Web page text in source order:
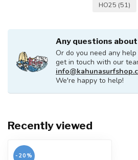
HO25 (51)
Any questions
Or do you need any
get in touch with our
We're happy to help!
Recently viewed
-20%